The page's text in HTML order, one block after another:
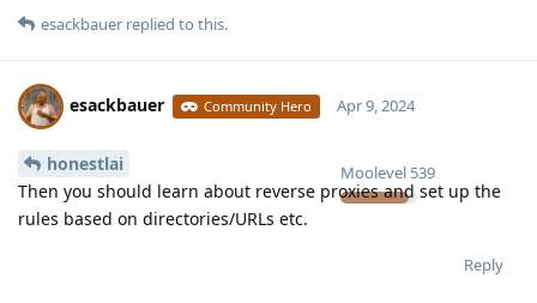
esackbauer replied to this.
esackbauer Community Hero
Moolevel 539
Apr 9, 2024
honestlai
Then you should learn about reverse proxies and set up the
rules based on directories/URLs etc.
Reply